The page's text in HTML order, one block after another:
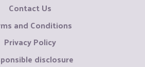
Contact Us
and Conditions
Privacy Policy
disclosure